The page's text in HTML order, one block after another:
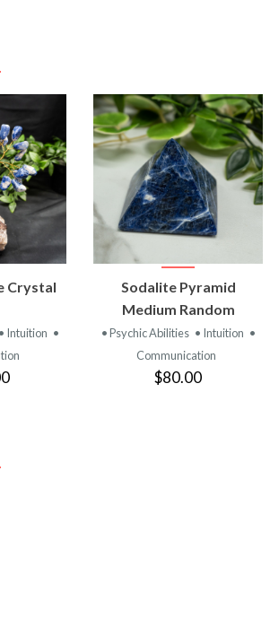
Crystal
• Intuition •
VIEW
PRODUCT
Sodalite Pyramid
Medium Random
• Psychic Abilities • Intuition •
Communication
$80.00